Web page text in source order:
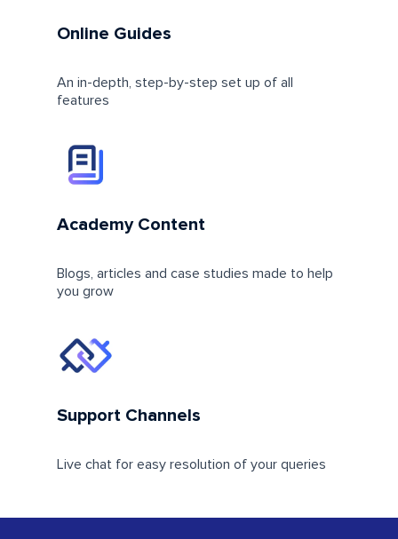
Online Guides
An in-depth, step-by-step set up of all
features
Academy Content
Blogs, articles and case studies made to help
you grow
Support Channels
Live chat for easy resolution of your queries